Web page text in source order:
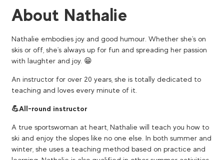
About Nathalie
Nathalie embodies joy and good humour. Whether she's on
skis or off, she's always up for fun and spreading her passion
with laughter and joy. 😁
An instructor for over 20 years, she is totally dedicated to
teaching and loves every minute of it.
💪​All-round instructor
A true sportswoman at heart, Nathalie will teach you how to
ski and enjoy the slopes like no one else. In both summer and
winter, she uses a teaching method based on practice and